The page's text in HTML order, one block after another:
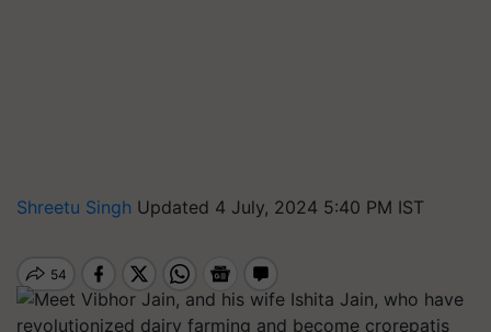
Shreetu Singh Updated 4 July, 2024 5:40 PM IST